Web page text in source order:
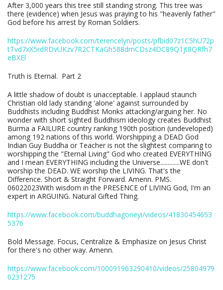
After 3,000 years this tree still standing strong. This tree was
there (evidence) when Jesus was praying to his "heavenly father"
God before his arrest by Roman Soldiers.
https://www.facebook.com/terencelyn/posts/pfbid07z1C5hU72p
tTvd7xX5rdRDvUKzv7R2CTKaGh588dmCDsz4DC89Q1jt8QRfh7
eBXEl
Truth is Eternal. Part 2
A little shadow of doubt is unacceptable. I applaud staunch
Christian old lady standing 'alone' against surrounded by
Buddhists including Buddhist Monks attacking/arguing her. No
wonder with short sighted Buddhism ideology creates Buddhist
Burma a FAILURE country ranking 190th position (undeveloped)
among 192 nations of this world. Worshipping a DEAD God
Indian Guy Buddha or Teacher is not the slightest comparing to
worshipping the "Eternal Living" God who created EVERYTHING
and I mean EVERYTHING including the Universe.............WE don't
worship the DEAD. WE worship the LIVING. That's the
Difference. Short & Straight Forward. Amenn. PMS.
06022023With wisdom in the PRESENCE of LIVING God, I'm an
expert in ARGUING. Natural Gifted Thing.
https://www.facebook.com/buddhagoneyi/videos/41830454653
5376
Bold Message. Focus, Centralize & Emphasize on Jesus Christ
for there's no other way. Amenn.
https://www.facebook.com/100091963290410/videos/25804979
0231275